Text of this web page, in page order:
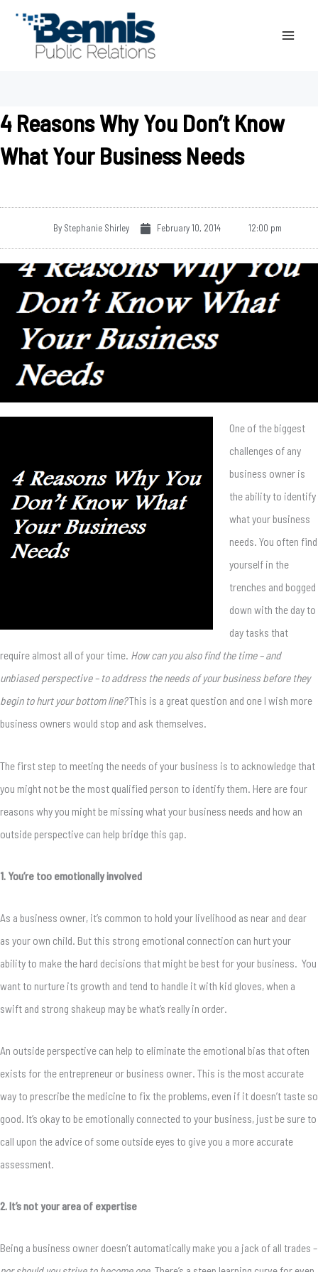
4 Reasons Why You Don’t Know
What Your Business Needs
By Stephanie Shirley February 10, 2014 12:00 pm
One of the biggest
challenges of any
business owner is
the ability to identify
what your business
needs. You often find
yourself in the
trenches and bogged
down with the day to
day tasks that
require almost all of your time. How can you also find the time – and
unbiased perspective – to address the needs of your business before they
begin to hurt your bottom line?This is a great question and one I wish more
business owners would stop and ask themselves.
The first step to meeting the needs of your business is to acknowledge that
you might not be the most qualified person to identify them. Here are four
reasons why you might be missing what your business needs and how an
outside perspective can help bridge this gap.
1. You’re too emotionally involved
As a business owner, it’s common to hold your livelihood as near and dear
as your own child. But this strong emotional connection can hurt your
ability to make the hard decisions that might be best for your business. You
want to nurture its growth and tend to handle it with kid gloves, when a
swift and strong shakeup may be what’s really in order.
An outside perspective can help to eliminate the emotional bias that often
exists for the entrepreneur or business owner. This is the most accurate
way to prescribe the medicine to fix the problems, even if it doesn’t taste so
good. It’s okay to be emotionally connected to your business, just be sure to
call upon the advice of some outside eyes to give you a more accurate
assessment.
2. It’s not your area of expertise
Being a business owner doesn’t automatically make you a jack of all trades –